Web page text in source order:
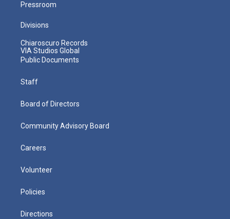
Pressroom
Divisions
Chiaroscuro Records
VIA Studios Global
Public Documents
Staff
Board of Directors
Community Advisory Board
Careers
Volunteer
Policies
Directions